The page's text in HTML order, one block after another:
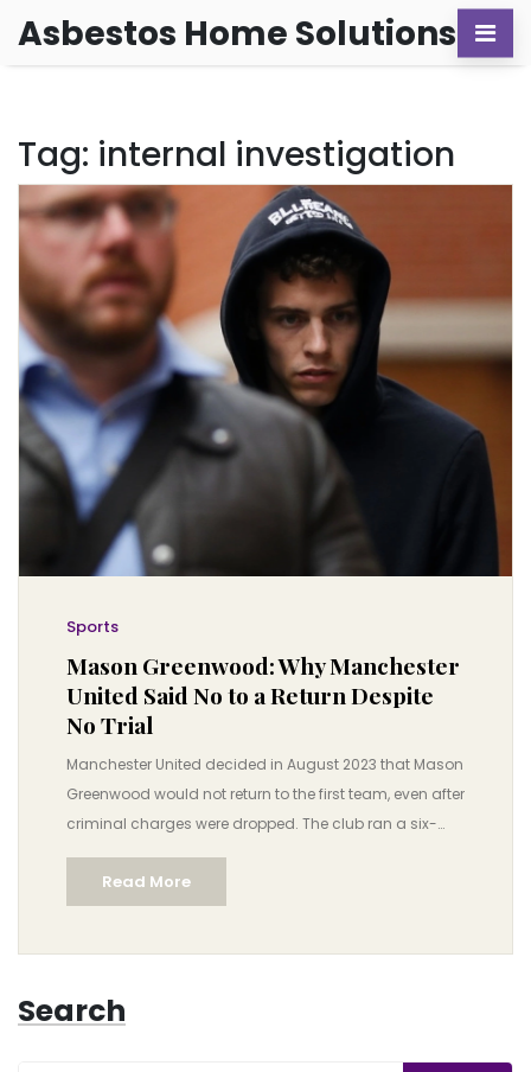
Asbestos Home Solutions
Tag: internal investigation
Sports
Mason Greenwood: Why Manchester
United Said No to a Return Despite
No Trial
Manchester United decided in August 2023 that Mason
Greenwood would not return to the first team, even after
criminal charges were dropped. The club ran a six-
month investigation, weighed legal and moral
standards, and agreed a loan to Getafe. The move
exposed how clubs juggle law, ethics, fan trust, and
Read More
Search